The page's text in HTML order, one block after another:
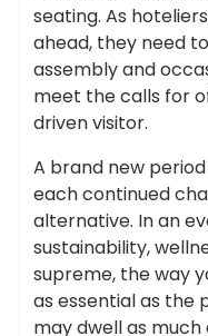
seating. As
ahead, they need
assembly and
meet the calls for
driven visitor.
A brand new
each continued
alternative. In an
sustainability,
supreme, the way
as essential as the
may dwell as